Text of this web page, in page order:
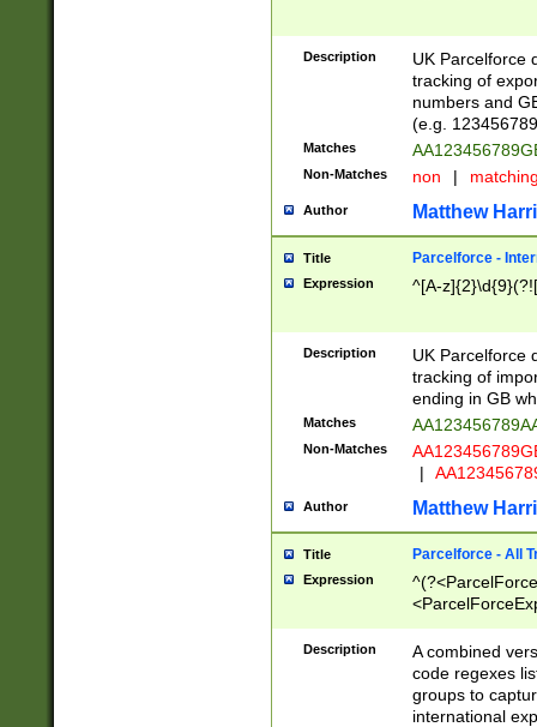
Description
UK Parcelforce
tracking of
numbers and
(e.g.
Matches
Non-Matches non |
Author Matthew
Title Parcelforce -
Expression ^[A-
Description
UK Parcelforce
tracking of
ending in GB
Matches
Non-Matches
|
Author Matthew
Title Parcelforce - All
Expression
[Bb])[A-z]{2})$
Description
A combined
code regexes
groups to
international